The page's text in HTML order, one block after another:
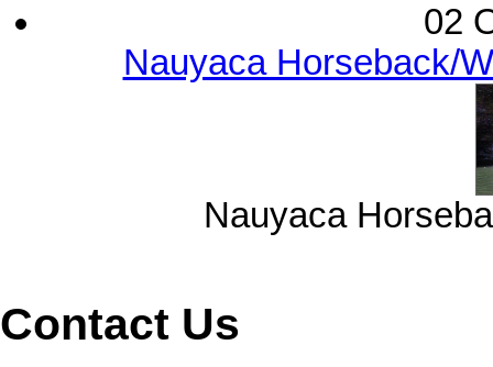
02
Nauyaca Horseback/
Nauyaca
Contact Us